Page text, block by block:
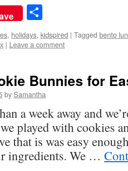
, holidays, kidspired | Tagged bento
| Leave a comment
Bunnies for
by Samantha
a week away and
played with cookies
that is was easy
ingredients. We …